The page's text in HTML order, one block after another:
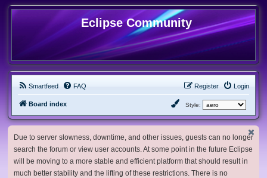
Eclipse Community
Smartfeed FAQ Login
Register
Board index Style:
Due to server slowness, downtime, and other issues, guests can no longer
search the forum or view user accounts. At some point in the future Eclipse
will be moving to a more stable and efficient platform that should result in
much better stability and the lifting of these restrictions. There is no